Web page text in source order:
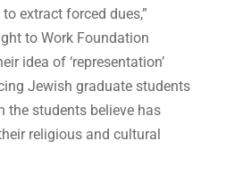
extract forced dues,”
to Work Foundation
idea of ‘representation’
Jewish graduate students
the students believe has
religious and cultural